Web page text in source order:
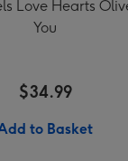
Love Hearts
You
$34.99
to Basket